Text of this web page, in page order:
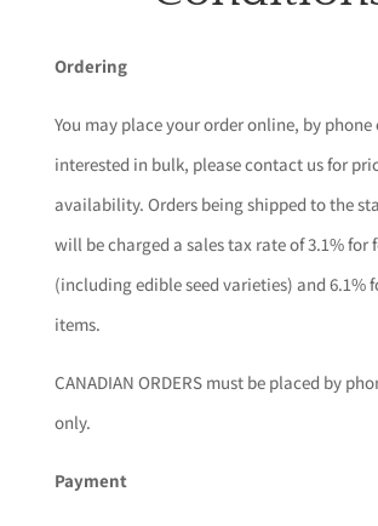
Ordering
You may place your order online, by
interested in bulk, please contact us for
availability. Orders being shipped to the
will be charged a sales tax rate of 3.1% for
(including edible seed varieties) and 6.1%
items.
CANADIAN ORDERS must be placed by
only.
Payment